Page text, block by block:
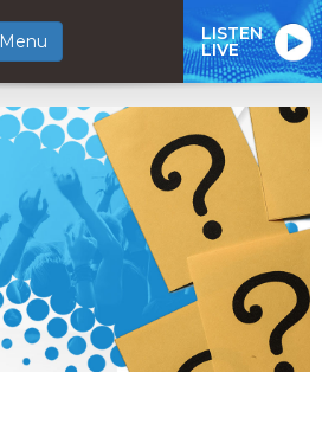
Menu LISTEN
LIVE